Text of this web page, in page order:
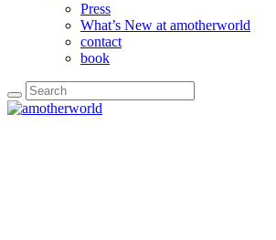
Press
What’s New at amotherworld
contact
book